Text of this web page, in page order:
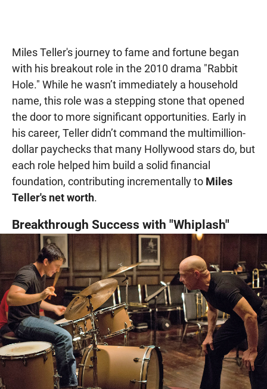
Miles Teller's journey to fame and fortune began
with his breakout role in the 2010 drama "Rabbit
Hole." While he wasn’t immediately a household
name, this role was a stepping stone that opened
the door to more significant opportunities. Early in
his career, Teller didn’t command the multimillion-
dollar paychecks that many Hollywood stars do, but
each role helped him build a solid financial
foundation, contributing incrementally to Miles
Teller's net worth.
Breakthrough Success with "Whiplash"